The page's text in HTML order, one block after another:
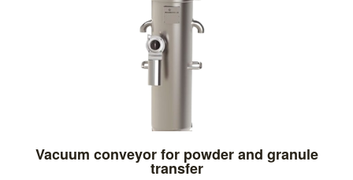
Vacuum conveyor for powder and granule
transfer